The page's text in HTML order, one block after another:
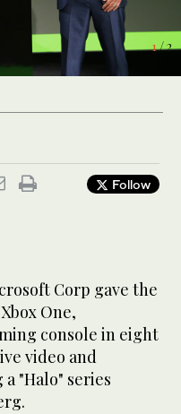
1/ 2
Follow
Corp gave the
One,
console in eight
video and
"Halo" series